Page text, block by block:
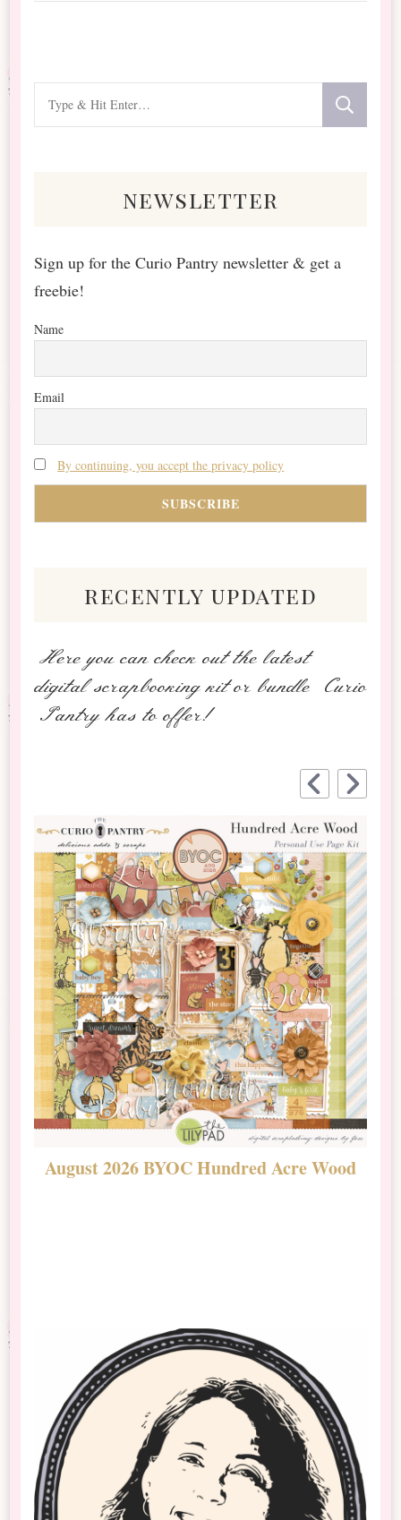
for
newsletter
Sign up for the Curio Pantry newsletter & get a
freebie!
Name
Email
By continuing, you accept the privacy policy
recently updated
Here you can check out the latest
digital scrapbooking kit or bundle Curio
Pantry has to offer!
August 2026 BYOC Hundred Acre Wood